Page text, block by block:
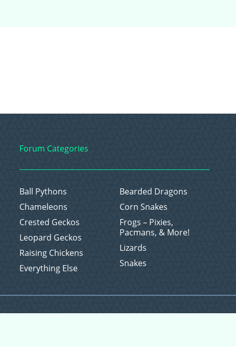
Forum Categories
Ball Pythons
Bearded Dragons
Chameleons
Corn Snakes
Crested Geckos
Frogs – Pixies,
Pacmans, & More!
Leopard Geckos
Lizards
Raising Chickens
Snakes
Everything Else